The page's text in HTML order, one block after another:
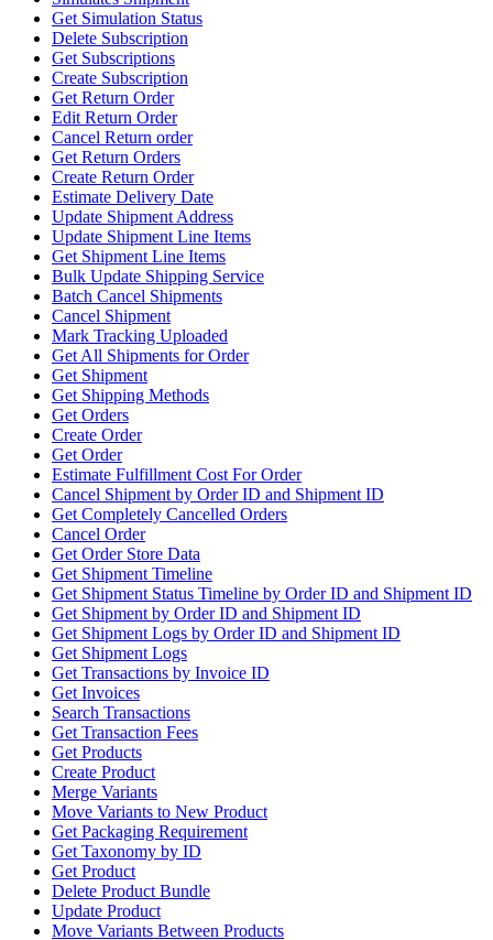
Get Simulation Status
Delete Subscription
Get Subscriptions
Create Subscription
Get Return Order
Edit Return Order
Cancel Return order
Get Return Orders
Create Return Order
Estimate Delivery Date
Update Shipment Address
Update Shipment Line Items
Get Shipment Line Items
Bulk Update Shipping Service
Batch Cancel Shipments
Cancel Shipment
Mark Tracking Uploaded
Get All Shipments for Order
Get Shipment
Get Shipping Methods
Get Orders
Create Order
Get Order
Estimate Fulfillment Cost For Order
Cancel Shipment by Order ID and Shipment ID
Get Completely Cancelled Orders
Cancel Order
Get Order Store Data
Get Shipment Timeline
Get Shipment Status Timeline by Order ID and Shipment ID
Get Shipment by Order ID and Shipment ID
Get Shipment Logs by Order ID and Shipment ID
Get Shipment Logs
Get Transactions by Invoice ID
Get Invoices
Search Transactions
Get Transaction Fees
Get Products
Create Product
Merge Variants
Move Variants to New Product
Get Packaging Requirement
Get Taxonomy by ID
Get Product
Delete Product Bundle
Update Product
Move Variants Between Products